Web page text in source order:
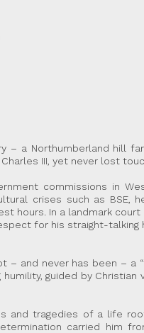
– a Northumberland hill
III, yet never lost
commissions in
crises such as BSE,
hours. In a landmark
for his straight-
and never has been – a
guided by
and tragedies of a life
carried him